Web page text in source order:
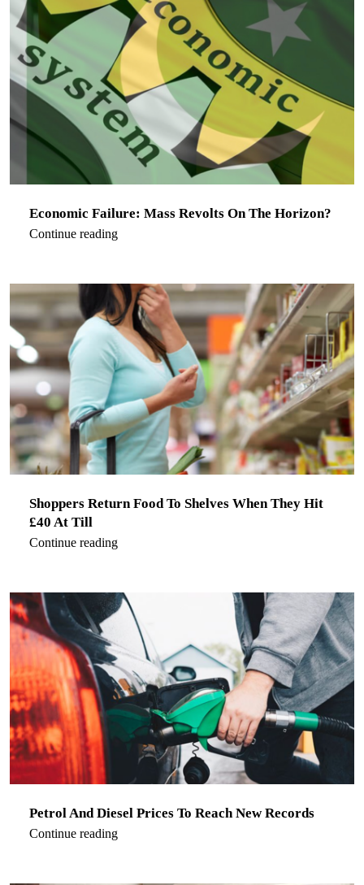
Economic Failure: Mass Revolts On The Horizon?
Continue reading
Shoppers Return Food To Shelves When They Hit
£40 At Till
Continue reading
Petrol And Diesel Prices To Reach New Records
Continue reading